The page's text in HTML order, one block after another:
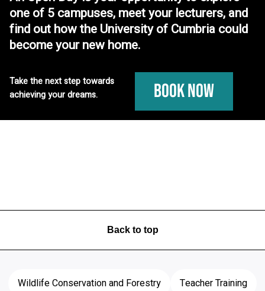
one of 5 campuses, meet your lecturers, and
find out how the University of Cumbria could
become your new home.
Take the next step towards
achieving your dreams.
Book Now
Back to top
Wildlife Conservation and Forestry
Teacher Training